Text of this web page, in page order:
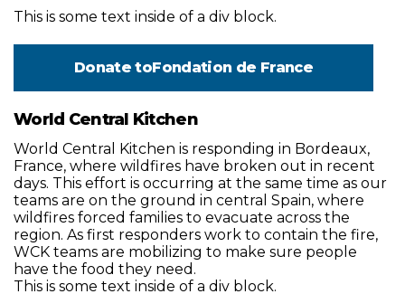
This is some text inside of a div block.
Donate toFondation de France
World Central Kitchen
World Central Kitchen is responding in Bordeaux,
France, where wildfires have broken out in recent
days. This effort is occurring at the same time as our
teams are on the ground in central Spain, where
wildfires forced families to evacuate across the
region. As first responders work to contain the fire,
WCK teams are mobilizing to make sure people
have the food they need.
This is some text inside of a div block.